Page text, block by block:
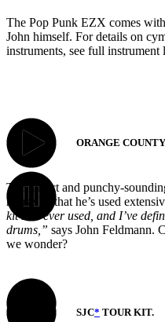
The Pop Punk EZX comes
John himself. For details on
instruments, see full instrument
ORANGE COUNTY
This direct and punchy-
house kit that he’s used
kit I’ve ever used, and I’ve
drums,” says John Feldmann.
we wonder?
SJC* TOUR KIT.